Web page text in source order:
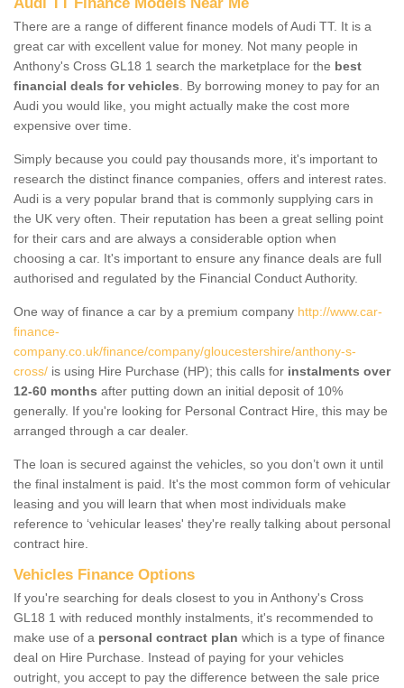
There are a range of different finance models of Audi TT. It is a
great car with excellent value for money. Not many people in
Anthony's Cross GL18 1 search the marketplace for the best
financial deals for vehicles . By borrowing money to pay for an
Audi you would like, you might actually make the cost more
expensive over time.
Simply because you could pay thousands more, it's important to
research the distinct finance companies, offers and interest rates.
Audi is a very popular brand that is commonly supplying cars in
the UK very often. Their reputation has been a great selling point
for their cars and are always a considerable option when
choosing a car. It's important to ensure any finance deals are full
authorised and regulated by the Financial Conduct Authority.
One way of finance a car by a premium company http://www.car-
finance-
company.co.uk/finance/company/gloucestershire/anthony-s-
cross/ is using Hire Purchase (HP); this calls for instalments over
12-60 months after putting down an initial deposit of 10%
generally. If you're looking for Personal Contract Hire, this may be
arranged through a car dealer.
The loan is secured against the vehicles, so you don’t own it until
the final instalment is paid. It's the most common form of vehicular
leasing and you will learn that when most individuals make
reference to ‘vehicular leases' they're really talking about personal
contract hire.
Vehicles Finance Options
If you're searching for deals closest to you in Anthony's Cross
GL18 1 with reduced monthly instalments, it's recommended to
make use of a personal contract plan which is a type of finance
deal on Hire Purchase. Instead of paying for your vehicles
outright, you accept to pay the difference between the sale price